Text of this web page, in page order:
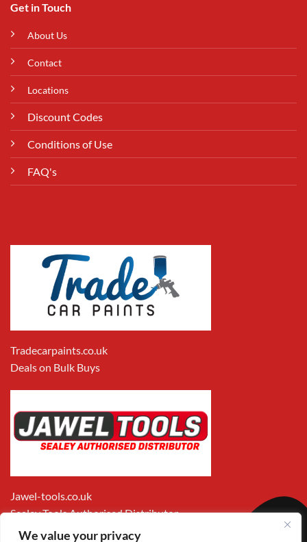
We value your privacy
Get in Touch
About Us
Contact
Locations
Discount Codes
Conditions of Use
FAQ's
Tradecarpaints.co.uk
Deals on Bulk Buys
Jawel-tools.co.uk
Sealey Tools Authorised Distributor